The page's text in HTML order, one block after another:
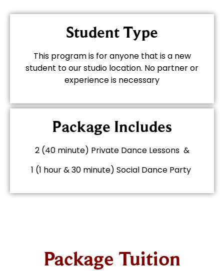
Student Type
This program is for anyone that is a new
student to our studio location. No partner or
experience is necessary
Package Includes
2 (40 minute) Private Dance Lessons &
1 (1 hour & 30 minute) Social Dance Party
Package Tuition